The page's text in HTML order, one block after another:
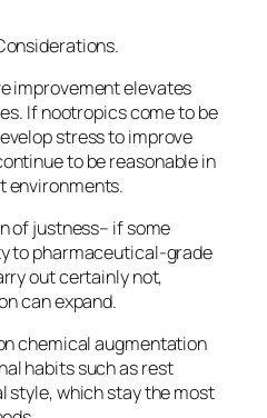
improvement elevates
If nootropics come to be
stress to improve
to be reasonable in
environments.
of justness– if some
to pharmaceutical-grade
out certainly not,
can expand.
chemical augmentation
habits such as rest
style, which stay the most